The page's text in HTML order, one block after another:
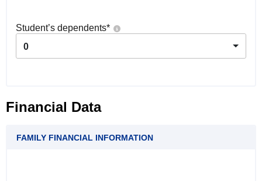
Student’s dependents*
0
Financial Data
FAMILY FINANCIAL INFORMATION